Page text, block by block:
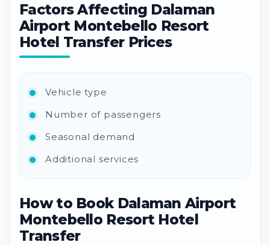
Factors Affecting Dalaman
Airport Montebello Resort
Hotel Transfer Prices
Vehicle type
Number of passengers
Seasonal demand
Additional services
How to Book Dalaman Airport
Montebello Resort Hotel
Transfer